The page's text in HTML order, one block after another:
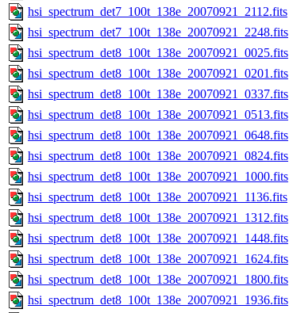
hsi_spectrum_det7_100t_138e_20070921_2112.fits
hsi_spectrum_det7_100t_138e_20070921_2248.fits
hsi_spectrum_det8_100t_138e_20070921_0025.fits
hsi_spectrum_det8_100t_138e_20070921_0201.fits
hsi_spectrum_det8_100t_138e_20070921_0337.fits
hsi_spectrum_det8_100t_138e_20070921_0513.fits
hsi_spectrum_det8_100t_138e_20070921_0648.fits
hsi_spectrum_det8_100t_138e_20070921_0824.fits
hsi_spectrum_det8_100t_138e_20070921_1000.fits
hsi_spectrum_det8_100t_138e_20070921_1136.fits
hsi_spectrum_det8_100t_138e_20070921_1312.fits
hsi_spectrum_det8_100t_138e_20070921_1448.fits
hsi_spectrum_det8_100t_138e_20070921_1624.fits
hsi_spectrum_det8_100t_138e_20070921_1800.fits
hsi_spectrum_det8_100t_138e_20070921_1936.fits